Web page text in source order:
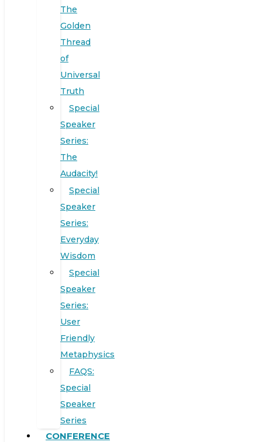
The
Golden
Thread
of
Universal
Truth
Special
Speaker
Series:
The
Audacity!
Special
Speaker
Series:
Everyday
Wisdom
Special
Speaker
Series:
User
Friendly
Metaphysics
FAQS:
Special
Speaker
Series
CONFERENCE